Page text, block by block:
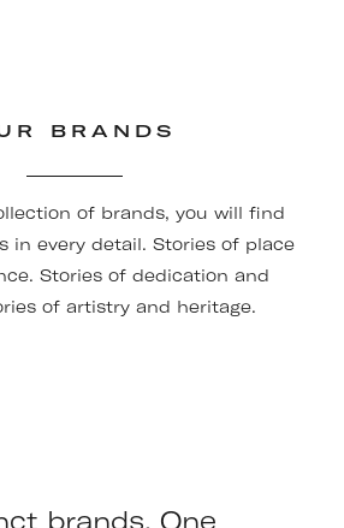
BRANDS
of brands, you will find
in every detail. Stories of place
Stories of dedication and
of artistry and heritage.
brands. One